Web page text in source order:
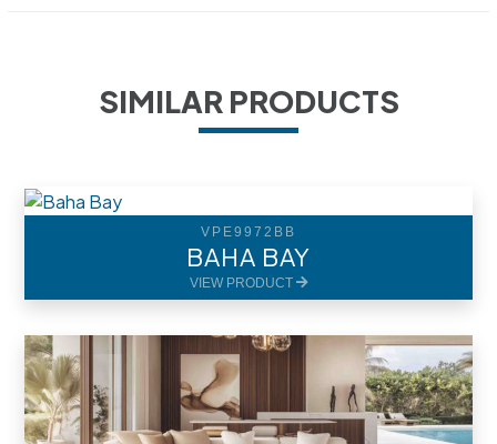
SIMILAR PRODUCTS
VPE9972BB
BAHA BAY
VIEW PRODUCT